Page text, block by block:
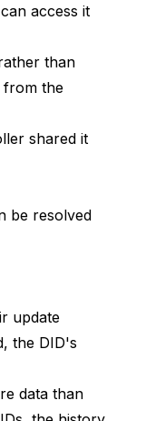
access it
than
from the
shared it
be resolved
update
the DID's
data than